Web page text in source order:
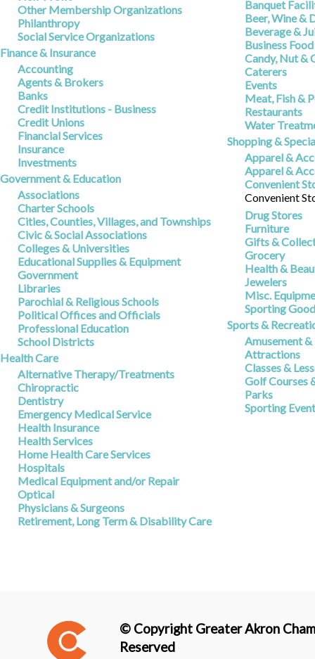
Other Membership Organizations
Philanthropy
Social Service Organizations
Finance & Insurance
Accounting
Agents & Brokers
Banks
Credit Institutions - Business
Credit Unions
Financial Services
Insurance
Investments
Government & Education
Associations
Charter Schools
Cities, Counties, Villages, and Townships
Civic & Social Associations
Colleges & Universities
Educational Supplies & Equipment
Government
Libraries
Parochial & Religious Schools
Political Offices and Officials
Professional Education
School Districts
Health Care
Alternative Therapy/Treatments
Chiropractic
Dentistry
Emergency Medical Service
Health Insurance
Health Services
Home Health Care Services
Hospitals
Medical Equipment and/or Repair
Optical
Physicians & Surgeons
Retirement, Long Term & Disability Care
Banquet
Beer, Wine &
Beverage &
Business
Candy, Nut &
Caterers
Events
Meat, Fish &
Restaurants
Water
Shopping &
Apparel &
Apparel &
Convenient
Convenient
Drug Stores
Furniture
Gifts &
Grocery
Health &
Jewelers
Misc.
Sporting
Sports &
Amusement
Attractions
Classes &
Golf Courses
Parks
Sporting
© Copyright Greater Akron
Reserved